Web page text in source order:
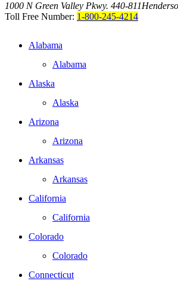
1000 N Green Valley Pkwy. 440-811
Toll Free Number: 1-800-245-4214
Alabama
Alabama
Alaska
Alaska
Arizona
Arizona
Arkansas
Arkansas
California
California
Colorado
Colorado
Connecticut